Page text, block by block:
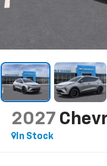
2027
In Stock